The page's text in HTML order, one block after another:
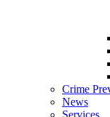
Crime
News
Services